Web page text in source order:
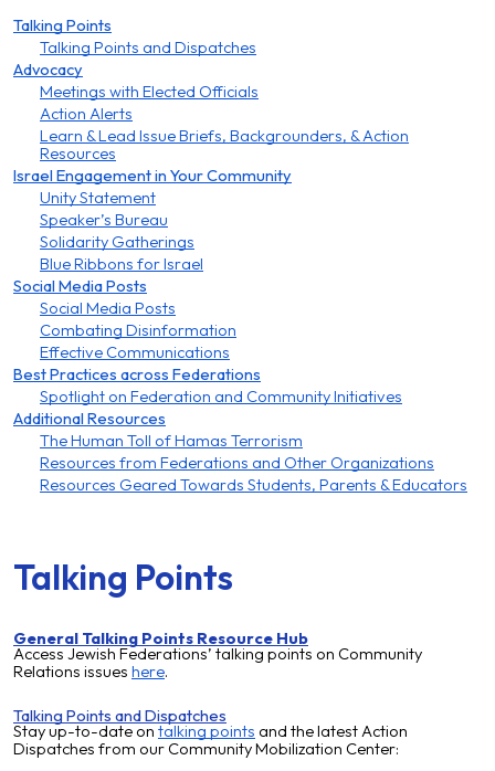
Talking Points
Talking Points and Dispatches
Advocacy
Meetings with Elected Officials
Action Alerts
Learn & Lead Issue Briefs, Backgrounders, & Action
Resources
Israel Engagement in Your Community
Unity Statement
Speaker’s Bureau
Solidarity Gatherings
Blue Ribbons for Israel
Social Media Posts
Social Media Posts
Combating Disinformation
Effective Communications
Best Practices across Federations
Spotlight on Federation and Community Initiatives
Additional Resources
The Human Toll of Hamas Terrorism
Resources from Federations and Other Organizations
Resources Geared Towards Students, Parents & Educators
Talking Points
General Talking Points Resource Hub
Access Jewish Federations’ talking points on Community
Relations issues here.
Talking Points and Dispatches
Stay up-to-date on talking points and the latestAction
Dispatches from our Community Mobilization Center: